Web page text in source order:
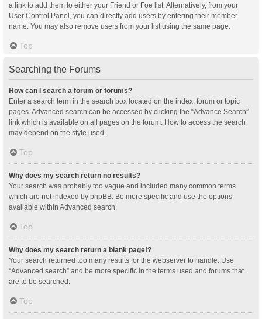
a link to add them to either your Friend or Foe list. Alternatively, from your
User Control Panel, you can directly add users by entering their member
name. You may also remove users from your list using the same page.
Top
Searching the Forums
How can I search a forum or forums?
Enter a search term in the search box located on the index, forum or topic
pages. Advanced search can be accessed by clicking the “Advance Search”
link which is available on all pages on the forum. How to access the search
may depend on the style used.
Top
Why does my search return no results?
Your search was probably too vague and included many common terms
which are not indexed by phpBB. Be more specific and use the options
available within Advanced search.
Top
Why does my search return a blank page!?
Your search returned too many results for the webserver to handle. Use
“Advanced search” and be more specific in the terms used and forums that
are to be searched.
Top